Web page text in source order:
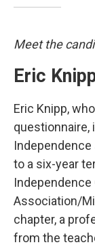
Meet the
Eric
Eric Knipp,
to a six-year
Association/
chapter, a
from the